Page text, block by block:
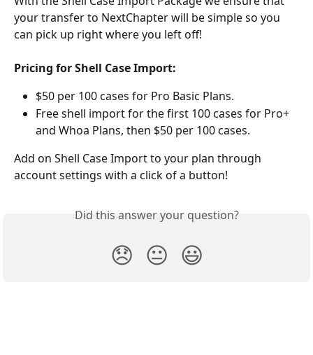
your transfer to NextChapter will be simple so you
can pick up right where you left off!
Pricing for Shell Case Import:
$50 per 100 cases for Pro Basic Plans.
Free shell import for the first 100 cases for Pro+
and Whoa Plans, then $50 per 100 cases.
Add on Shell Case Import to your plan through
account settings with a click of a button!
Did this answer your question?
😞 😐 😃